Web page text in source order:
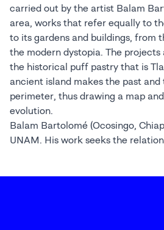
carried out by the artist Balam
area, works that refer equally to
to its gardens and buildings, from
the modern dystopia. The
the historical puff pastry that is
ancient island makes the past
perimeter, thus drawing a map
evolution.
Balam Bartolomé (Ocosingo,
UNAM. His work seeks the